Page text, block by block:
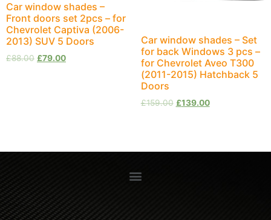
Car window shades –
Front doors set 2pcs – for
Chevrolet Captiva (2006-
2013) SUV 5 Doors
£88.00 £79.00
Car window shades – Set
for back Windows 3 pcs –
for Chevrolet Aveo T300
(2011-2015) Hatchback 5
Doors
£159.00 £139.00